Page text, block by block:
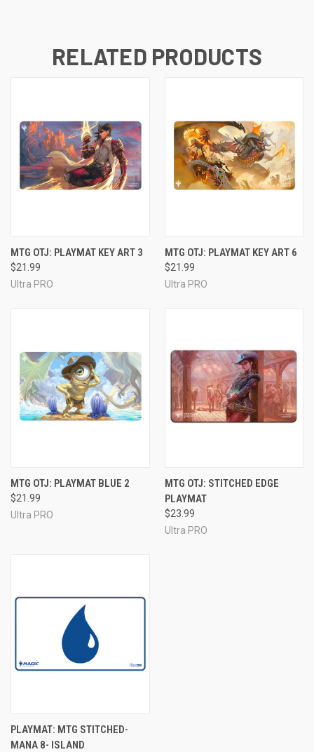
RELATED PRODUCTS
MTG OTJ: PLAYMAT KEY ART 3
$21.99
Ultra PRO
MTG OTJ: PLAYMAT KEY ART 6
$21.99
Ultra PRO
MTG OTJ: PLAYMAT BLUE 2
$21.99
Ultra PRO
MTG OTJ: STITCHED EDGE
PLAYMAT
$23.99
Ultra PRO
PLAYMAT: MTG STITCHED-
MANA 8- ISLAND